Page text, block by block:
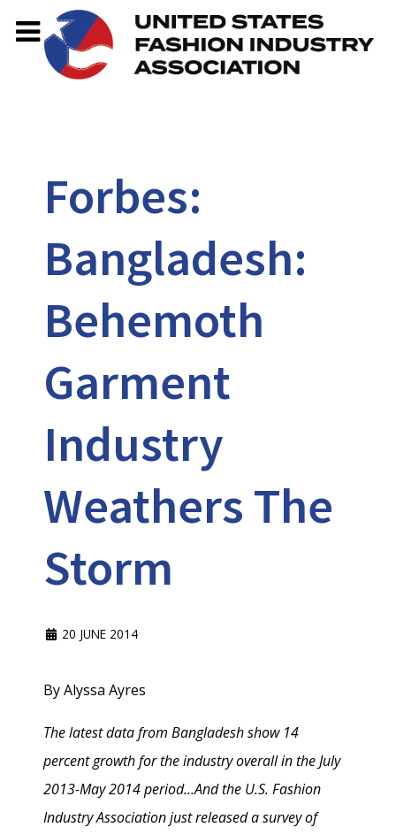
Forbes:
Bangladesh:
Behemoth
Garment
Industry
Weathers The
Storm
20 JUNE 2014
By Alyssa Ayres
The latest data from Bangladesh show 14
percent growth for the industry overall in the July
2013-May 2014 period...And the U.S. Fashion
Industry Association just released a survey of